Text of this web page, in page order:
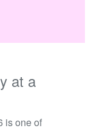
at a
is one of